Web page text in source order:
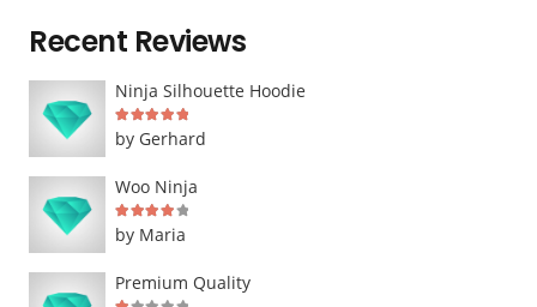
Recent Reviews
Ninja Silhouette Hoodie
Rated 5 out of 5
by Gerhard
Woo Ninja
Rated 4out of 5
by Maria
Premium Quality